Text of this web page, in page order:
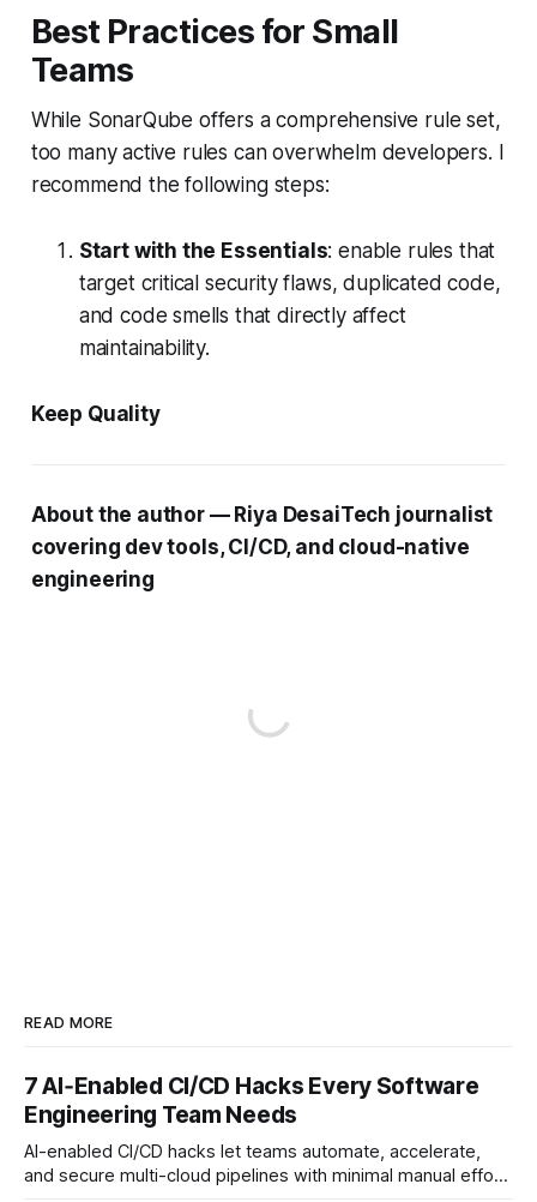
Best Practices for Small
Teams
While SonarQube offers a comprehensive rule set,
too many active rules can overwhelm developers. I
recommend the following steps:
Start with the Essentials: enable rules that
target critical security flaws, duplicated code,
and code smells that directly affect
maintainability.
Keep Quality
About the author — Riya DesaiTech journalist
covering dev tools, CI/CD, and cloud-native
engineering
READ MORE
7 AI‑Enabled CI/CD Hacks Every Software
Engineering Team Needs
AI-enabled CI/CD hacks let teams automate, accelerate,
and secure multi-cloud pipelines with minimal manual effort.